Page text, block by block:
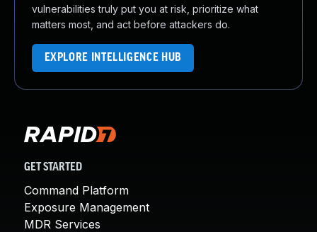
vulnerabilities truly put you at risk, prioritize what
matters most, and act before attackers do.
EXPLORE INTELLIGENCE HUB
GET STARTED
Command Platform
Exposure Management
MDR Services